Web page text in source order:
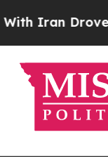
Drove oil